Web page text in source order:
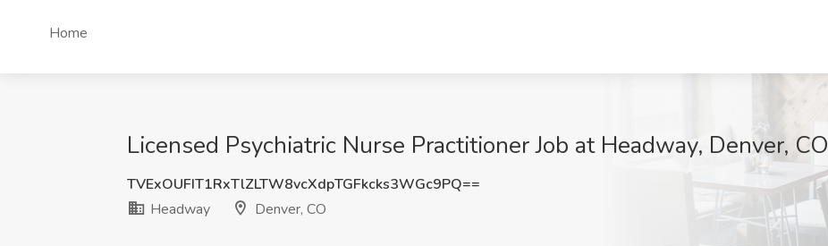
Home
Licensed Psychiatric Nurse Practitioner Job at Headway, Denver, CO
TVExOUFIT1RxTlZLTW8vcXdpTGFkcks3WGc9PQ==
Headway
Denver, CO